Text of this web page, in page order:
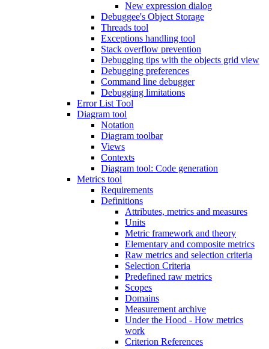
New expression dialog
Debuggee's Object Storage
Threads tool
Exceptions handling tool
Stack overflow prevention
Debugging tips with the objects grid view
Debugging preferences
Command line debugger
Debugging limitations
Error List Tool
Diagram tool
Notation
Diagram toolbar
Views
Contexts
Diagram tool: Code generation
Metrics tool
Requirements
Definitions
Attributes, metrics and measures
Units
Metric framework and theory
Elementary and composite metrics
Raw metrics and selection criteria
Selection Criteria
Predefined raw metrics
Scopes
Domains
Measurement archive
Under the Hood - How metrics
work
Criterion References